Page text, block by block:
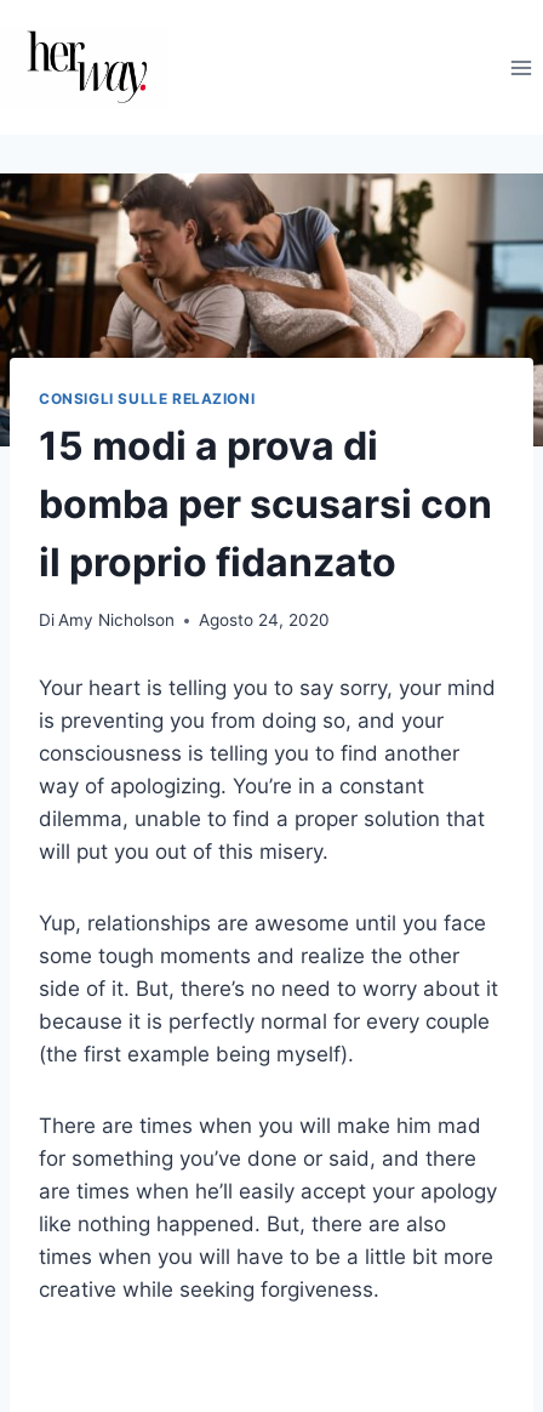
contenuto
CONSIGLI SULLE RELAZIONI
15 modi a prova di
bomba per scusarsi con
il proprio fidanzato
DiAmy Nicholson Agosto 24, 2020
Your heart is telling you to say sorry, your mind
is preventing you from doing so, and your
consciousness is telling you to find another
way of apologizing. You’re in a constant
dilemma, unable to find a proper solution that
will put you out of this misery.
Yup, relationships are awesome until you face
some tough moments and realize the other
side of it. But, there’s no need to worry about it
because it is perfectly normal for every couple
(the first example being myself).
There are times when you will make him mad
for something you’ve done or said, and there
are times when he’ll easily accept your apology
like nothing happened. But, there are also
times when you will have to be a little bit more
creative while seeking forgiveness.